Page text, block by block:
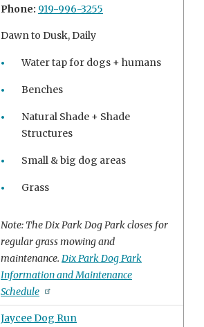
Phone: 919-996-3255
Dawn to Dusk, Daily
Water tap for dogs + humans
Benches
Natural Shade + Shade
Structures
Small & big dog areas
Grass
Note: The Dix Park Dog Park closes for
regular grass mowing and
maintenance.Dix Park Dog Park
Information and Maintenance
Schedule
Jaycee Dog Run